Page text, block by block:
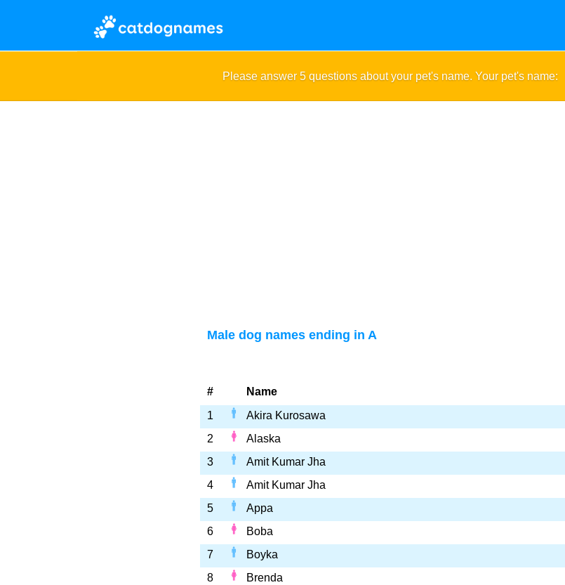
Please answer 5 questions about your pet's name. Your pet's name:
Male dog names ending in A
# Name
1
Akira Kurosawa
2
Alaska
3
Amit Kumar Jha
4
Amit Kumar Jha
5
Appa
6
Boba
7
Boyka
8
Brenda